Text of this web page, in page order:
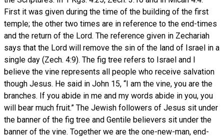
First it was given during the time of the building of the first
temple; the other two times are in reference to the end-times
and the return of the Lord. The reference given in Zechariah
says that the Lord will remove the sin of the land of Israel in a
single day (Zech. 4:9). The fig tree refers to Israel and I
believe the vine represents all people who receive salvation
though Jesus. He said in John 15, “I am the vine, you are the
branches. If you abide in me and my words abide in you, you
will bear much fruit.” The Jewish followers of Jesus sit under
the banner of the fig tree and Gentile believers sit under the
banner of the vine. Together we are the one-new-man, end-